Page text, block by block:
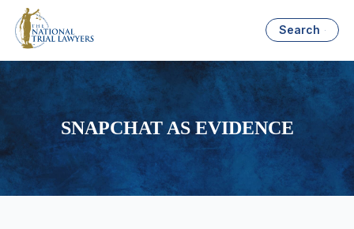
Search
SNAPCHAT AS EVIDENCE